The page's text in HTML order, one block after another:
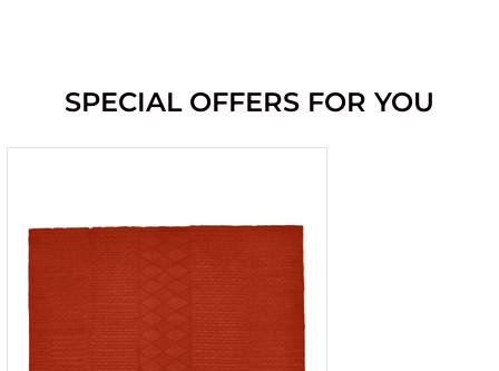
SPECIAL OFFERS FOR YOU